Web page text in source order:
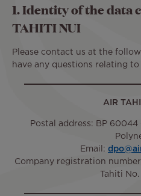
1. Identity of the data
TAHITI NUI
Please contact us at the
have any questions relating
AIR
Postal address: BP
Email:
Company registration
Tahiti